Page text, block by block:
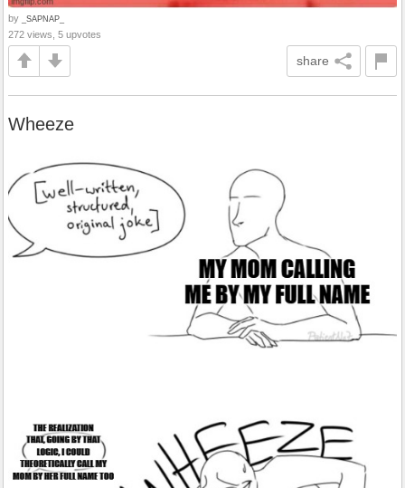
by _SAPNAP_
272 views, 5 upvotes
share
Wheeze